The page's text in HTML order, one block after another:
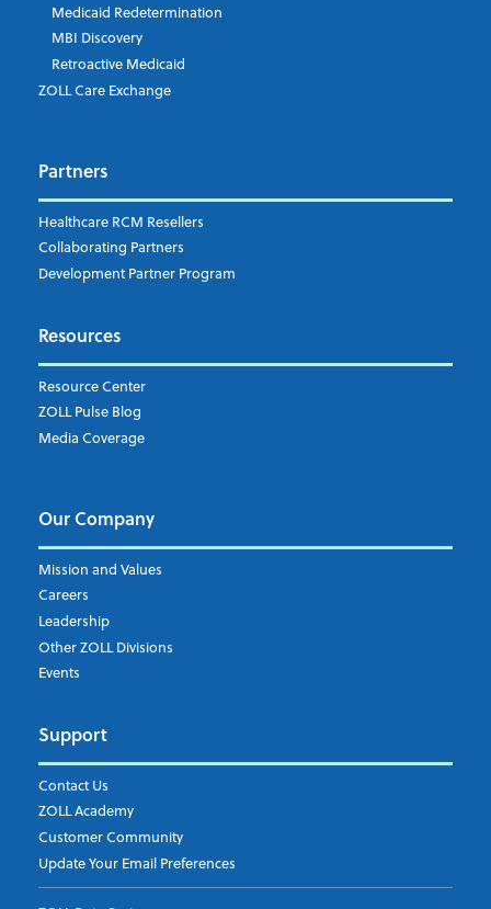
Medicaid Redetermination
MBI Discovery
Retroactive Medicaid
ZOLL Care Exchange
Partners
Healthcare RCM Resellers
Collaborating Partners
Development Partner Program
Resources
Resource Center
ZOLL Pulse Blog
Media Coverage
Our Company
Mission and Values
Careers
Leadership
Other ZOLL Divisions
Events
Support
Contact Us
ZOLL Academy
Customer Community
Update Your Email Preferences